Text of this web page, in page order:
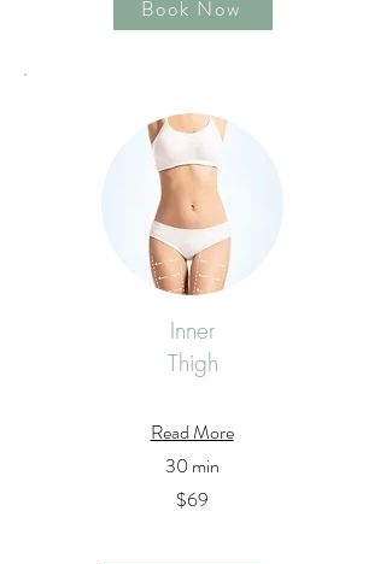
Book Now
Inner
Thigh
Read More
30 min
$69